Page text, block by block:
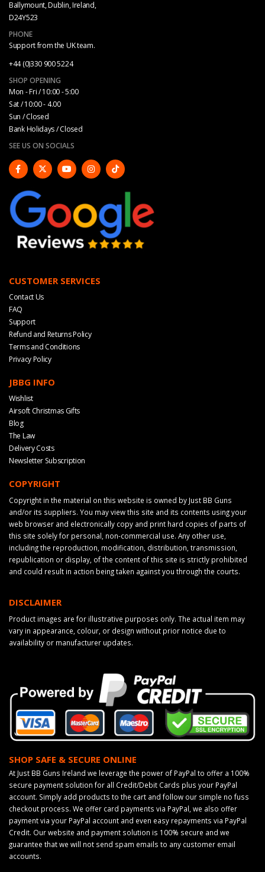
Ballymount, Dublin, Ireland,
D24Y523
PHONE
Support from the UK team.
+44 (0)330 900 5224
SHOP OPENING
Mon - Fri / 10:00 - 5:00
Sat / 10:00 - 4.00
Sun / Closed
Bank Holidays / Closed
SEE US ON SOCIALS
CUSTOMER SERVICES
Contact Us
FAQ
Support
Refund and Returns Policy
Terms and Conditions
Privacy Policy
JBBG INFO
Wishlist
Airsoft Christmas Gifts
Blog
The Law
Delivery Costs
Newsletter Subscription
COPYRIGHT
Copyright in the material on this website is owned by Just BB Guns
and/or its suppliers. You may view this site and its contents using your
web browser and electronically copy and print hard copies of parts of
this site solely for personal, non-commercial use. Any other use,
including the reproduction, modification, distribution, transmission,
republication or display, of the content of this site is strictly prohibited
and could result in action being taken against you through the courts.
DISCLAIMER
Product images are for illustrative purposes only. The actual item may
vary in appearance, colour, or design without prior notice due to
availability or manufacturer updates.
SHOP SAFE & SECURE ONLINE
At Just BB Guns Ireland we leverage the power of PayPal to offer a 100%
secure payment solution for all Credit/Debit Cards plus your PayPal
account. Simply add products to the cart and follow our simple no fuss
checkout process. We offer card payments via PayPal, we also offer
payment via your PayPal account and even easy repayments via PayPal
Credit. Our website and payment solution is 100% secure and we
guarantee that we will not send spam emails to any customer email
accounts.